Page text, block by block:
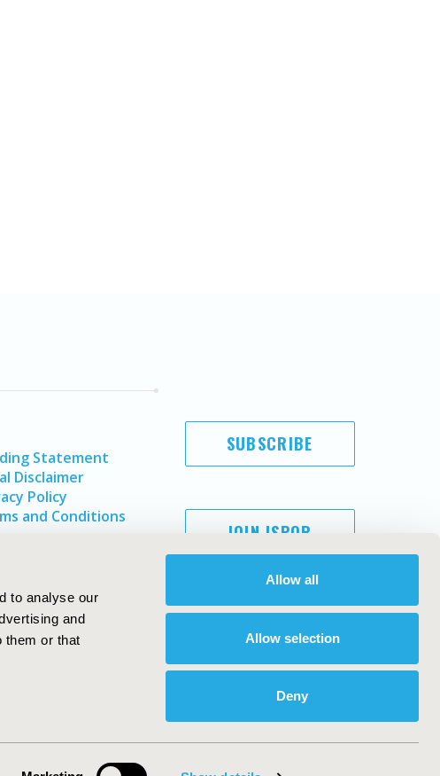
to analyse our
and
them or that
Allow all
Allow selection
Deny
Statement
Disclaimer
Policy
and Conditions
SUBSCRIBE
JOIN ISPOR
ISPOR. All rights reserved.
International Society for Pharmacoeconomics and Outcomes